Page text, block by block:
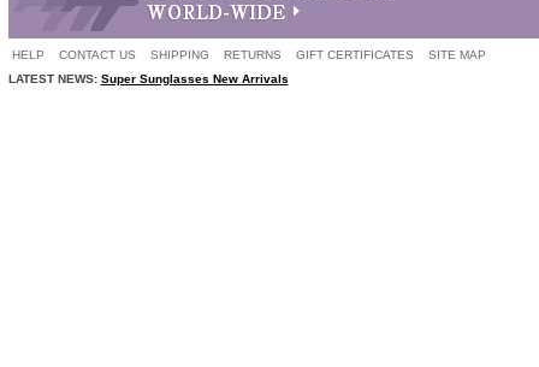
HELP CONTACT US SHIPPING RETURNS GIFT CERTIFICATES
SITE MAP
LATEST NEWS: Super Sunglasses New Arrivals